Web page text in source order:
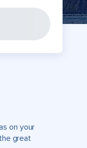
on your
great